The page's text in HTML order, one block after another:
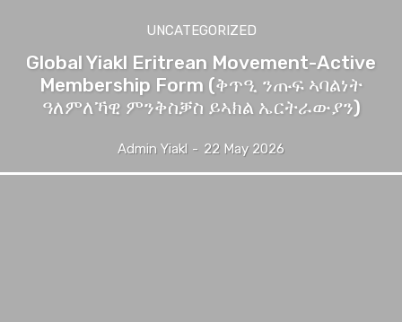
UNCATEGORIZED
Global Yiakl Eritrean Movement-Active
Membership Form (ቅጥዒ ንጡፍ ኣባልነት
ዓለምለኻዊ ምንቅስቓስ ይኣክል ኤርትራውያን)
Admin Yiakl - 22 May 2026